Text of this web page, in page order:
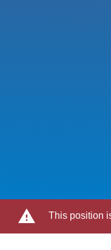
This position